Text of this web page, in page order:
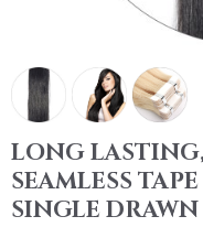
LONG
SEAMLESS
SINGLE DRAWN